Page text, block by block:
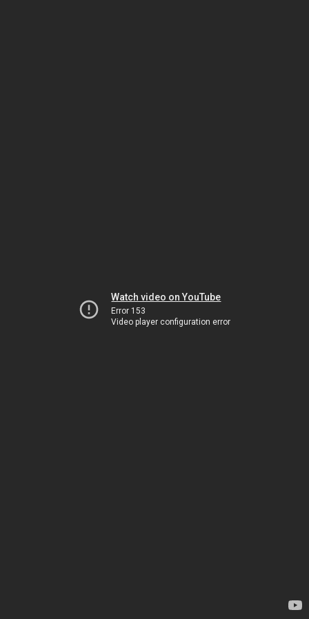
Watch video on YouTube
Error 153
Video player configuration error